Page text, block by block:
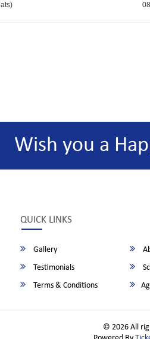
Wish you a
QUICK LINKS
Gallery
Testimonials
Terms & Conditions
© 2026 All